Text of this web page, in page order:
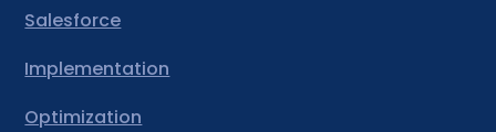
Salesforce
Implementation
Optimization